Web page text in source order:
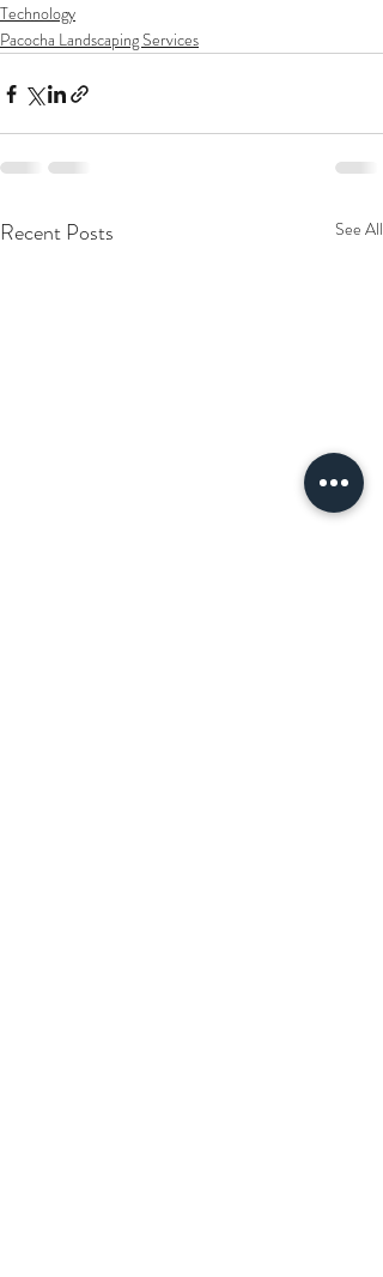
Technology
Pacocha Landscaping Services
Recent Posts See All